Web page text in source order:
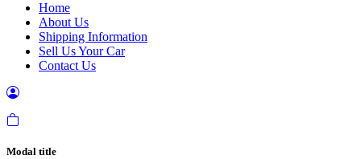
Home
About Us
Shipping Information
Sell Us Your Car
Contact Us
Modal title